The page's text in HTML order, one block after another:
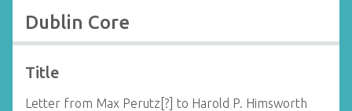
Dublin Core
Title
Letter from Max Perutz[?] to Harold P. Himsworth